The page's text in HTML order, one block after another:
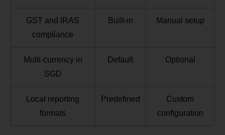
GST and IRAS
compliance
Built-in Manual setup
Multi-currency in
SGD
Default Optional
Local reporting
formats
Predefined
Custom
configuration